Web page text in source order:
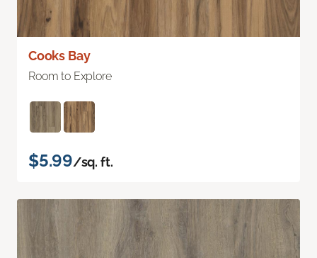
Cooks Bay
Room to Explore
$5.99/sq. ft.